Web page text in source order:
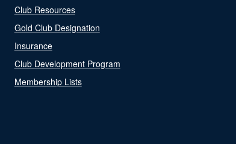
Club Resources
Gold Club Designation
Insurance
Club Development Program
Membership Lists